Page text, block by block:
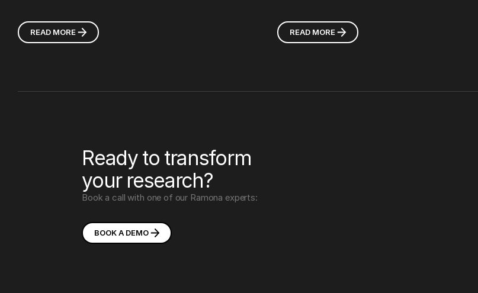
READ MORE READ MORE
Ready to transform
your research?
Book a call with one of our Ramona experts:
BOOK A DEMO